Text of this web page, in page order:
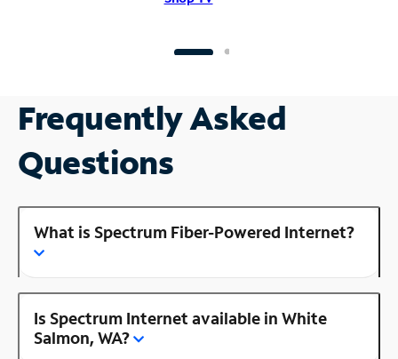
Frequently Asked
Questions
What is Spectrum Fiber-Powered Internet?
Is Spectrum Internet available in White
Salmon, WA?